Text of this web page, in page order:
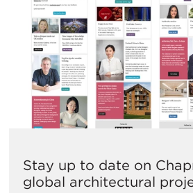
Stay up to date on
global architectural